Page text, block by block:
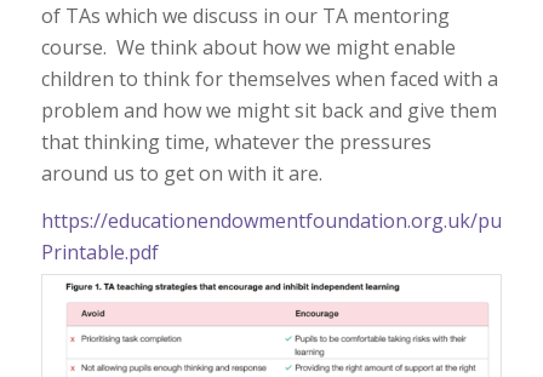
of TAs which we discuss in our TA mentoring
course. We think about how we might enable
children to think for themselves when faced with a
problem and how we might sit back and give them
that thinking time, whatever the pressures
around us to get on with it are.
https://educationendowmentfoundation.org.uk/public/
Printable.pdf